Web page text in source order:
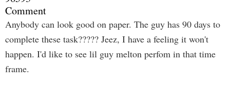
Comment
Anybody can look good on paper. The guy has 90 days to
complete these task????? Jeez, I have a feeling it won't
happen. I'd like to see lil guy melton perfom in that time
frame.